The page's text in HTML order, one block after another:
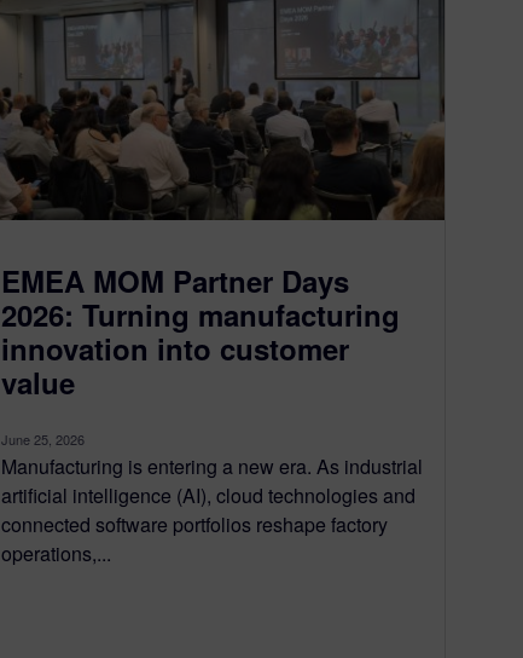
EMEA MOM Partner Days
2026: Turning manufacturing
innovation into customer
value
June 25, 2026
Manufacturing is entering a new era. As industrial
artificial intelligence (AI), cloud technologies and
connected software portfolios reshape factory
operations,...